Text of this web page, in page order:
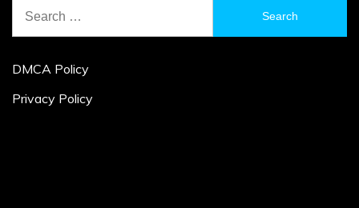
for:
DMCA Policy
Privacy Policy